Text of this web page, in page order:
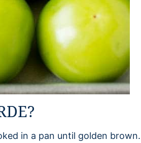
in a pan until golden brown.